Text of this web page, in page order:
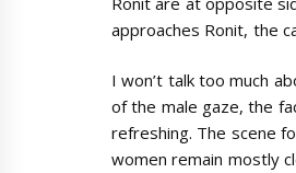
approaches Ronit, the
I won’t talk too much
of the male gaze, the
refreshing. The scene
women remain mostly